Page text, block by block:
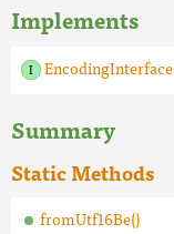
Implements
EncodingInterface
Summary
Static Methods
fromUtf16Be()